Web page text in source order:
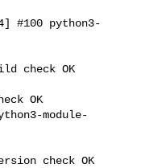
#100 python3-
check OK
OK
module-
check OK